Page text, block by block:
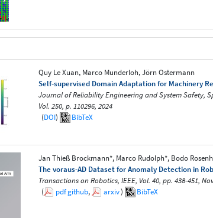
Quy Le Xuan, Marco Munderloh, Jörn Ostermann
Self-supervised Domain Adaptation for Machinery
Journal of Reliability Engineering and System Safety,
Vol. 250, p. 110296, 2024
(DOI) BibTeX
Jan Thieß Brockmann*, Marco Rudolph*, Bodo
The voraus-AD Dataset for Anomaly Detection in
Transactions on Robotics, IEEE, Vol. 40, pp. 438-451,
(
pdfgithub, arxiv) BibTeX